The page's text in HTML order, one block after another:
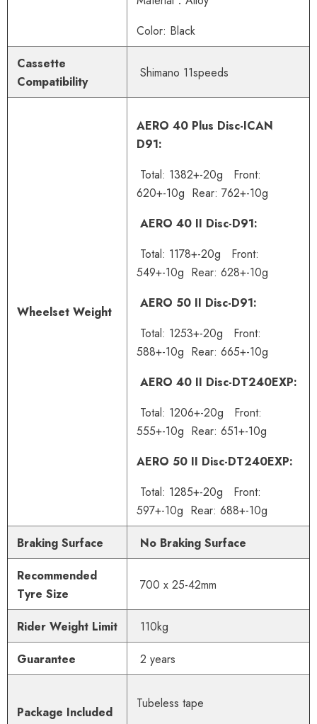
Color: Black
Cassette
Compatibility
Shimano 11speeds
Wheelset Weight
AERO 40 Plus Disc-ICAN
D91:
Total: 1382+-20g Front:
620+-10g Rear: 762+-10g
AERO 40 II Disc-D91:
Total: 1178+-20g Front:
549+-10g Rear: 628+-10g
AERO 50 II Disc-D91:
Total: 1253+-20g Front:
588+-10g Rear: 665+-10g
AERO 40 II Disc-DT240EXP:
Total: 1206+-20g Front:
555+-10g Rear: 651+-10g
AERO 50 II Disc-DT240EXP:
Total: 1285+-20g Front:
597+-10g Rear: 688+-10g
Braking Surface
No Braking Surface
Recommended
Tyre Size
700 x 25-42mm
Rider Weight Limit 110kg
Guarantee
2 years
Package Included
Tubeless tape